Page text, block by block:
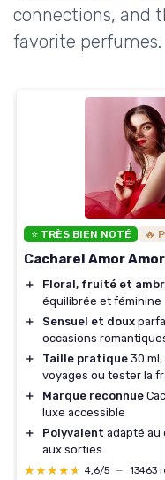
connections, and
favorite perfumes.
⭐ TRÈS BIEN NOTÉ 🔥
Cacharel Amor
＋ Floral, fruité et
équilibrée et féminine
＋
Sensuel et doux
occasions
＋
Taille pratique 30
voyages ou tester la
＋
Marque reconnue
luxe accessible
＋
Polyvalent adapté au
aux sorties
★★★★★
★★★★★ 4,6/5 — 13463